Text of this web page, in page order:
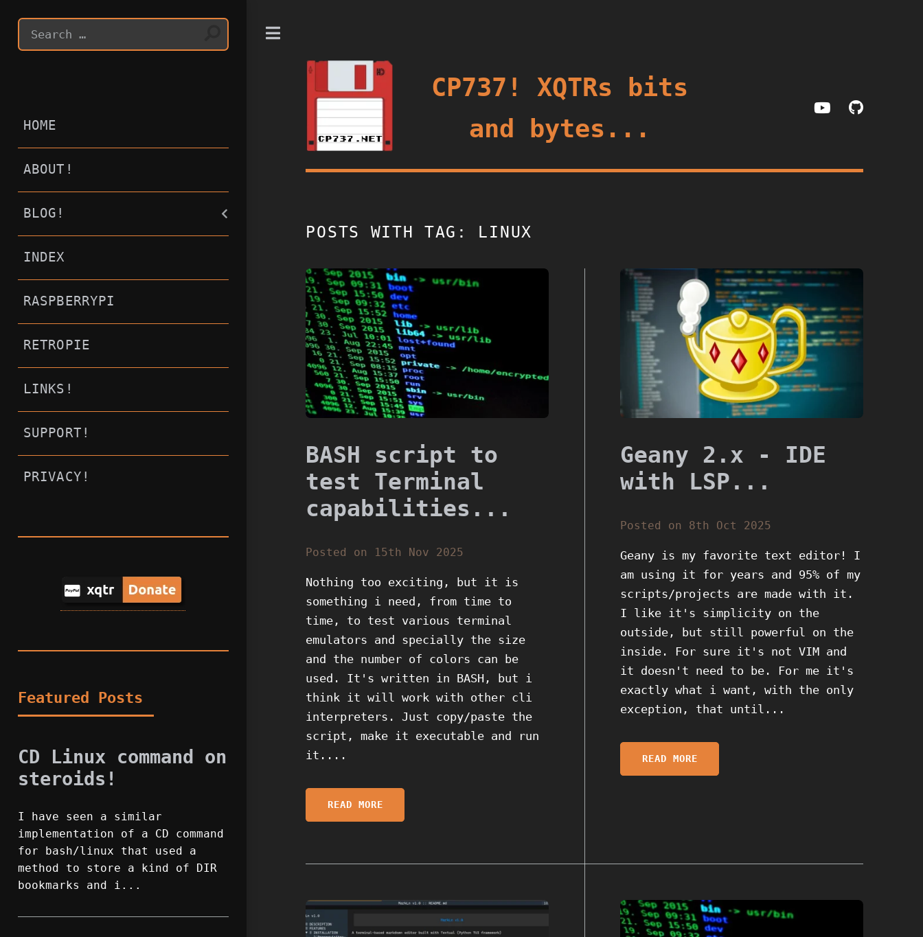
CP737! XQTRs bits
and bytes...
POSTS WITH TAG: LINUX
BASH script to
test Terminal
capabilities...
Posted on 15th Nov 2025
Nothing too exciting, but it is
something i need, from time to
time, to test various terminal
emulators and specially the size
and the number of colors can be
used. It's written in BASH, but i
think it will work with other cli
interpreters. Just copy/paste the
script, make it executable and run
it....
READ MORE
Geany 2.x - IDE
with LSP...
Posted on 8th Oct 2025
Geany is my favorite text editor! I
am using it for years and 95% of my
scripts/projects are made with it.
I like it's simplicity on the
outside, but still powerful on the
inside. For sure it's not VIM and
it doesn't need to be. For me it's
exactly what i want, with the only
exception, that until...
READ MORE
HOME
ABOUT!
BLOG!
INDEX
RASPBERRYPI
RETROPIE
LINKS!
SUPPORT!
PRIVACY!
Featured Posts
CD Linux command on
steroids!
I have seen a similar
implementation of a CD command
for bash/linux that used a
method to store a kind of DIR
bookmarks and i...